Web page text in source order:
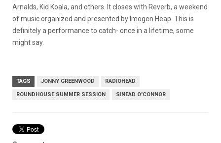
Arnalds, Kid Koala, and others. It closes with Reverb, a weekend
of music organized and presented by Imogen Heap. This is
definitely a performance to catch- once in a lifetime, some
might say.
TAGS JONNY GREENWOOD RADIOHEAD
ROUNDHOUSE SUMMER SESSION SINEAD O'CONNOR